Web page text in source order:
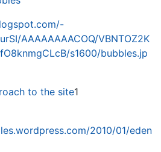
AAAAAAAACOQ/VBNTOZ2K
s1600/bubbles.jp
to the site1
2010/01/eden